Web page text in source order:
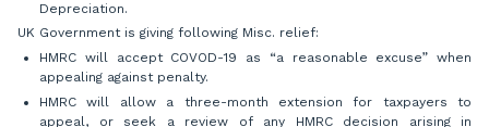
Depreciation.
UK Government is giving following Misc. relief:
HMRC will accept COVOD-19 as “a reasonable excuse” when
appealing against penalty.
HMRC will allow a three-month extension for taxpayers to
appeal, or seek a review of any HMRC decision arising in